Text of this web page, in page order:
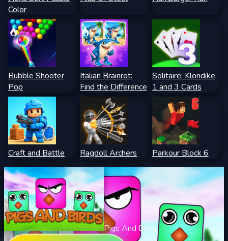
Color
Bubble Shooter
Pop
Italian Brainrot:
Find the Difference
Solitaire: Klondike
1 and 3 Cards
Craft and Battle Ragdoll Archers Parkour Block 6
Pigs And Birds